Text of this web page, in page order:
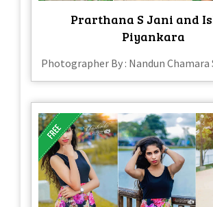
Prarthana S Jani and
Piyankara
Photographer By : Nandun Chamara